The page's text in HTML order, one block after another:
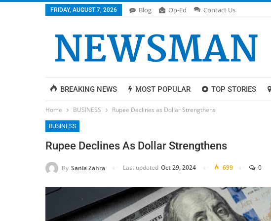
FRIDAY, AUGUST 7, 2026 Blog Op-Ed Contact Us
BREAKING NEWS MOST POPULAR TOP STORIES
Home BUSINESS Rupee Declines as Dollar Strengthens
BUSINESS
Rupee Declines As Dollar Strengthens
By Sania Zahra Last updated Oct 29, 2024 699 0